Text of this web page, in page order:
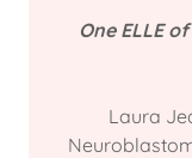
One ELLE
Laura